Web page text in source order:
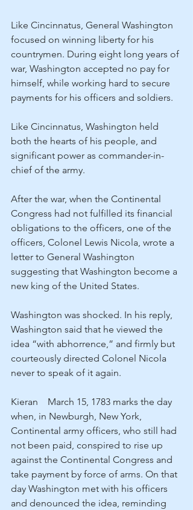
Like Cincinnatus, General Washington
focused on winning liberty for his
countrymen. During eight long years of
war, Washington accepted no pay for
himself, while working hard to secure
payments for his officers and soldiers.
Like Cincinnatus, Washington held
both the hearts of his people, and
significant power as commander-in-
chief of the army.
After the war, when the Continental
Congress had not fulfilled its financial
obligations to the officers, one of the
officers, Colonel Lewis Nicola, wrote a
letter to General Washington
suggesting that Washington become a
new king of the United States.
Washington was shocked. In his reply,
Washington said that he viewed the
idea “with abhorrence,” and firmly but
courteously directed Colonel Nicola
never to speak of it again.
Kieran    March 15, 1783 marks the day
when, in Newburgh, New York,
Continental army officers, who still had
not been paid, conspired to rise up
against the Continental Congress and
take payment by force of arms. On that
day Washington met with his officers
and denounced the idea, reminding